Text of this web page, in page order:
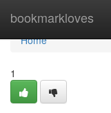
bookmarkloves
Home
Home
1